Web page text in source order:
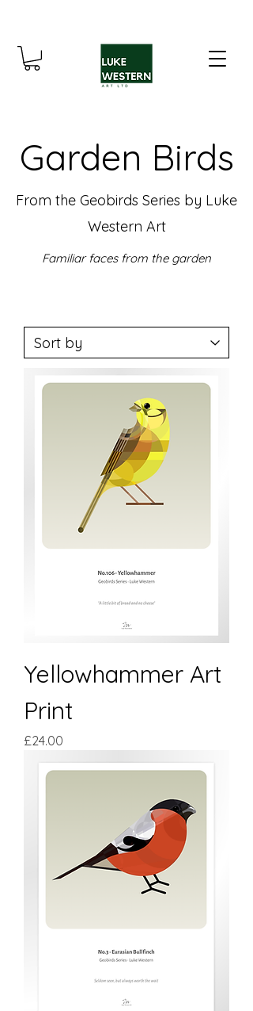
Garden Birds
From the Geobirds Series by Luke
Western Art
Familiar faces from the garden
Yellowhammer Art
Print
Price
£24.00